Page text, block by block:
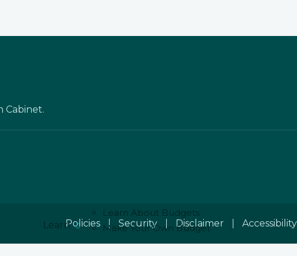
Learn
Learn About Budgets
Make Your Own Budget
Cabinet.
Policies Security Disclaimer Accessibility